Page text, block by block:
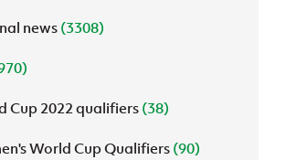
news(3308)
Cup 2022 qualifiers (38)
World Cup Qualifiers (90)